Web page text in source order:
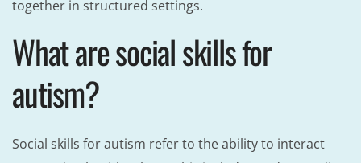
together in structured settings.
What are social skills for
autism?
Social skills for autism refer to the ability to interact